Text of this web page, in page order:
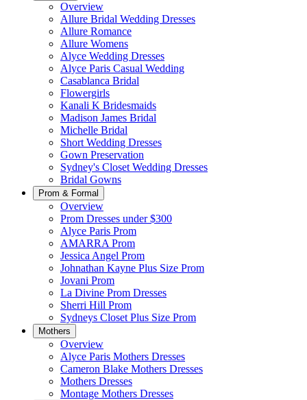
Overview
Allure Bridal Wedding Dresses
Allure Romance
Allure Womens
Alyce Wedding Dresses
Alyce Paris Casual Wedding
Casablanca Bridal
Flowergirls
Kanali K Bridesmaids
Madison James Bridal
Michelle Bridal
Short Wedding Dresses
Gown Preservation
Sydney's Closet Wedding Dresses
Bridal Gowns
Prom & Formal
Overview
Prom Dresses under $300
Alyce Paris Prom
AMARRA Prom
Jessica Angel Prom
Johnathan Kayne Plus Size Prom
Jovani Prom
La Divine Prom Dresses
Sherri Hill Prom
Sydneys Closet Plus Size Prom
Mothers
Overview
Alyce Paris Mothers Dresses
Cameron Blake Mothers Dresses
Mothers Dresses
Montage Mothers Dresses